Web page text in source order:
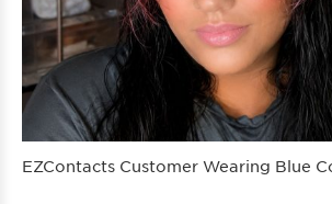
EZContacts Customer Wearing Blue